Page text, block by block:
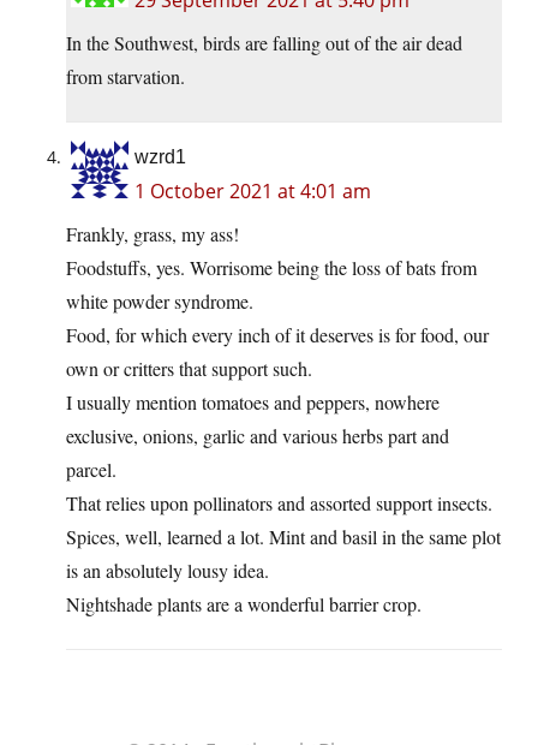
In the Southwest, birds are falling out of the air dead
from starvation.
wzrd1
1 October 2021 at 4:01 am
Frankly, grass, my ass!
Foodstuffs, yes. Worrisome being the loss of bats from
white powder syndrome.
Food, for which every inch of it deserves is for food, our
own or critters that support such.
I usually mention tomatoes and peppers, nowhere
exclusive, onions, garlic and various herbs part and
parcel.
That relies upon pollinators and assorted support insects.
Spices, well, learned a lot. Mint and basil in the same plot
is an absolutely lousy idea.
Nightshade plants are a wonderful barrier crop.